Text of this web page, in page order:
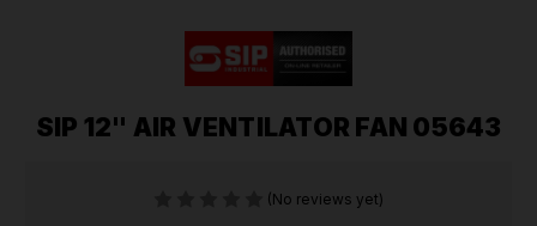
SIP 12" AIR VENTILATOR FAN 05643
(No reviews yet)